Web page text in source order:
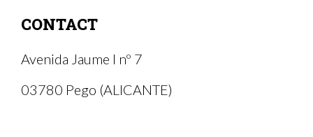
CONTACT
Avenida Jaume I nº 7
03780 Pego (ALICANTE)